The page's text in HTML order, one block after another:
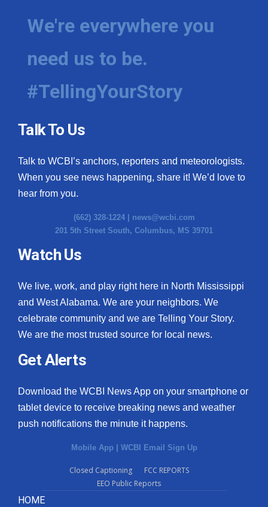
We're everywhere you
need us to be.
#TellingYourStory
Talk To Us
Talk to WCBI’s anchors, reporters and meteorologists.
When you see news happening, share it! We’d love to
hear from you.
(662) 328-1224 | news@wcbi.com
201 5th Street South, Columbus, MS 39701
Watch Us
We live, work, and play right here in North Mississippi
and West Alabama. We are your neighbors. We
celebrate community and we are Telling Your Story.
We are the most trusted source for local news.
Get Alerts
Download the WCBI News App on your smartphone or
tablet device to receive breaking news and weather
push notifications the minute it happens.
Mobile App | WCBI Email Sign Up
Closed Captioning
FCC REPORTS
EEO Public Reports
HOME